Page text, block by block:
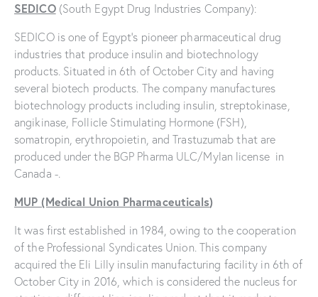
SEDICO(South Egypt Drug Industries Company):
SEDICO is one of Egypt’s pioneer pharmaceutical drug
industries that produce insulin and biotechnology
products. Situated in 6th of October City and having
several biotech products. The company manufactures
biotechnology products including insulin, streptokinase,
angikinase, Follicle Stimulating Hormone (FSH),
somatropin, erythropoietin, and Trastuzumab that are
produced under the BGP Pharma ULC/Mylan license in
Canada -.
MUP (Medical Union Pharmaceuticals)
It was first established in 1984, owing to the cooperation
of the Professional Syndicates Union. This company
acquired the Eli Lilly insulin manufacturing facility in 6th of
October City in 2016, which is considered the nucleus for